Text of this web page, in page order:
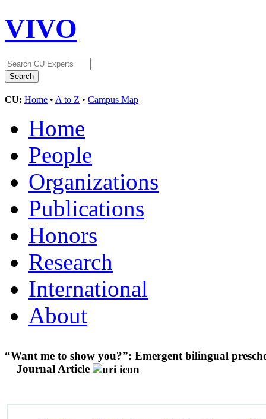
VIVO
CU: Home • A to Z • Campus Map
Home
People
Organizations
Publications
Honors
Research
International
About
“Want me to show you?”: Emergent bilingual
Journal Article